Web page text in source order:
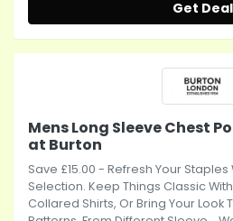
Get Deal
Mens Long Sleeve Chest
at Burton
Save £15.00 - Refresh Your
Selection. Keep Things Classic
Collared Shirts, Or Bring Your Look